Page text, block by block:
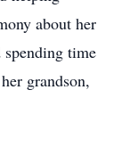
about her
time
grandson,